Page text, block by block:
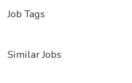
Job Tags
Similar Jobs